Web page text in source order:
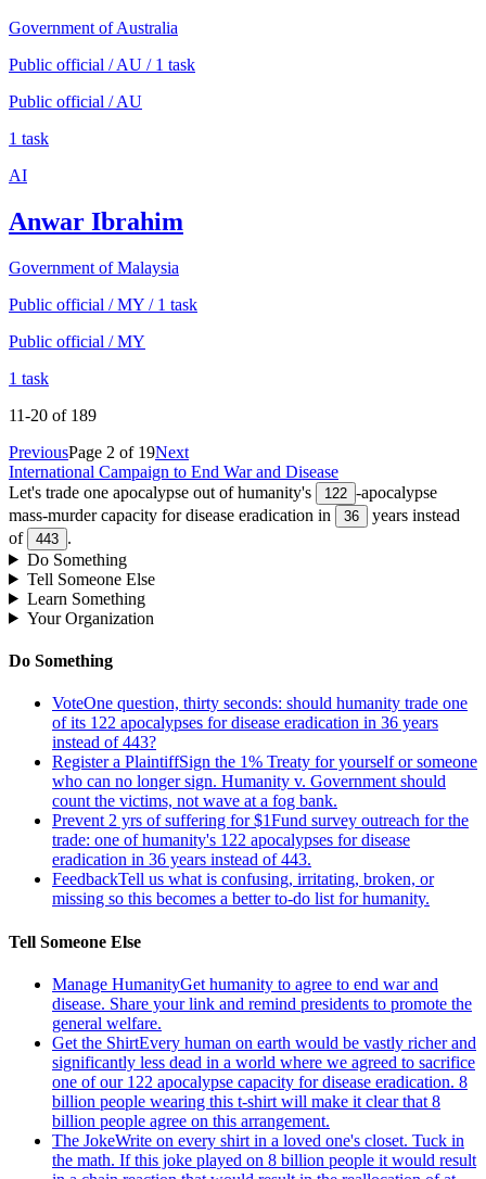
Government of Australia
Public official / AU / 1 task
Public official / AU
1 task
AI
Anwar Ibrahim
Government of Malaysia
Public official / MY / 1 task
Public official / MY
1 task
11-20 of 189
PreviousPage 2 of 19Next
International Campaign to End War and Disease
Let's trade one apocalypse out of humanity's
122 -apocalypse
mass-murder capacity for disease eradication in
36
years instead
of
443 .
Do Something
Tell Someone Else
Learn Something
Your Organization
Do Something
VoteOne question, thirty seconds: should humanity trade one
of its 122 apocalypses for disease eradication in 36 years
instead of 443?
Register a PlaintiffSign the 1% Treaty for yourself or someone
who can no longer sign. Humanity v. Government should
count the victims, not wave at a fog bank.
Prevent 2 yrs of suffering for $1Fund survey outreach for the
trade: one of humanity's 122 apocalypses for disease
eradication in 36 years instead of 443.
FeedbackTell us what is confusing, irritating, broken, or
missing so this becomes a better to-do list for humanity.
Tell Someone Else
Manage HumanityGet humanity to agree to end war and
disease. Share your link and remind presidents to promote the
general welfare.
Get the ShirtEvery human on earth would be vastly richer and
significantly less dead in a world where we agreed to sacrifice
one of our 122 apocalypse capacity for disease eradication. 8
billion people wearing this t-shirt will make it clear that 8
billion people agree on this arrangement.
The JokeWrite on every shirt in a loved one's closet. Tuck in
the math. If this joke played on 8 billion people it would result